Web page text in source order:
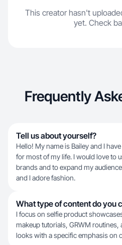
This creator hasn't
yet. Check
Frequently
Tell us about yourself?
Hello! My name is Bailey and I
for most of my life. I would love to
brands and to expand my
and I adore fashion.
What type of content do you
I focus on selfie product
makeup tutorials, GRWM
looks with a specific emphasis on